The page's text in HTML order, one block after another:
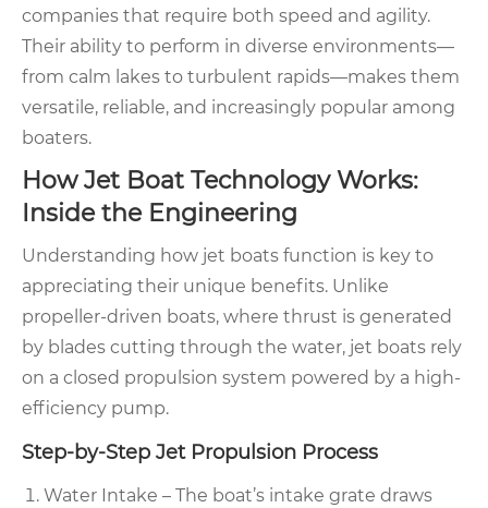
companies that require both speed and agility.
Their ability to perform in diverse environments—
from calm lakes to turbulent rapids—makes them
versatile, reliable, and increasingly popular among
boaters.
How Jet Boat Technology Works:
Inside the Engineering
Understanding how jet boats function is key to
appreciating their unique benefits. Unlike
propeller-driven boats, where thrust is generated
by blades cutting through the water, jet boats rely
on a closed propulsion system powered by a high-
efficiency pump.
Step-by-Step Jet Propulsion Process
Water Intake – The boat’s intake grate draws